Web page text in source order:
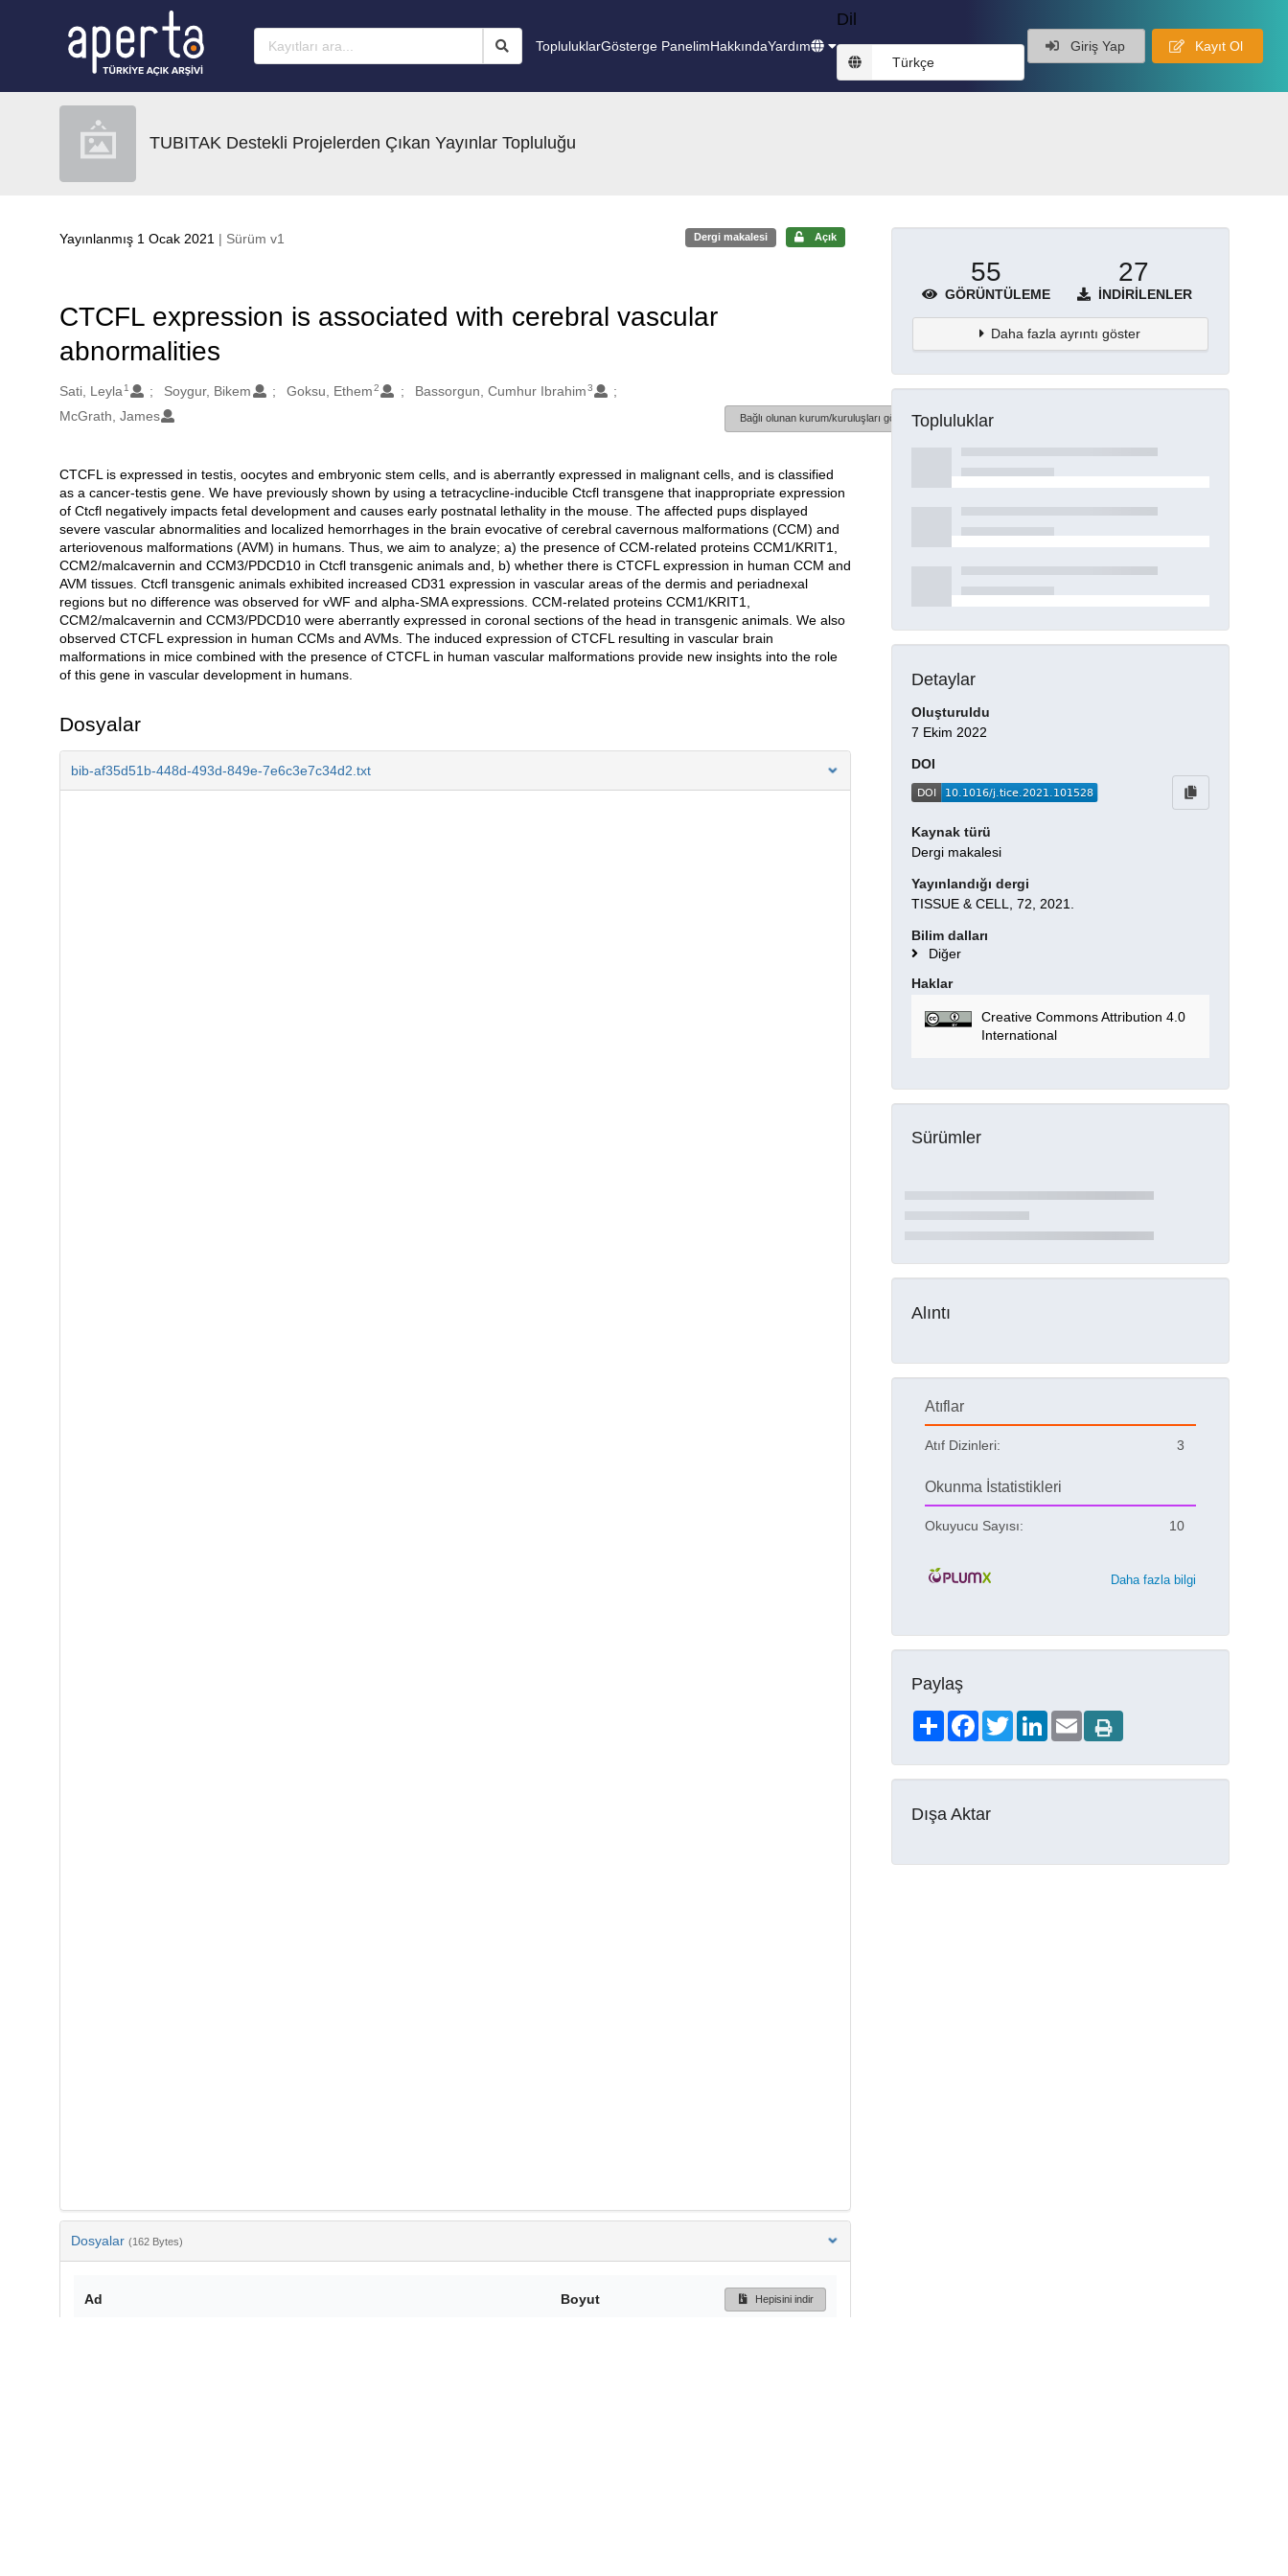
TopluluklarGösterge PanelimHakkındaYardım
Dil
Türkçe
Giriş Yap Kayıt Ol
TUBITAK Destekli Projelerden Çıkan Yayınlar Topluluğu
Yayınlanmış 1 Ocak 2021 | Sürüm v1 Dergi makalesi Açık
CTCFL expression is associated with cerebral vascular
abnormalities
Oluşturanlar
Sati, Leyla 1 Soygur, Bikem Goksu, Ethem2 Bassorgun, Cumhur Ibrahim3
McGrath, James Bağlı olunan kurum/kuruluşları göster
Açıklama
CTCFL is expressed in testis, oocytes and embryonic stem cells, and is aberrantly expressed in malignant cells, and is classified
as a cancer-testis gene. We have previously shown by using a tetracycline-inducible Ctcfl transgene that inappropriate expression
of Ctcfl negatively impacts fetal development and causes early postnatal lethality in the mouse. The affected pups displayed
severe vascular abnormalities and localized hemorrhages in the brain evocative of cerebral cavernous malformations (CCM) and
arteriovenous malformations (AVM) in humans. Thus, we aim to analyze; a) the presence of CCM-related proteins CCM1/KRIT1,
CCM2/malcavernin and CCM3/PDCD10 in Ctcfl transgenic animals and, b) whether there is CTCFL expression in human CCM and
AVM tissues. Ctcfl transgenic animals exhibited increased CD31 expression in vascular areas of the dermis and periadnexal
regions but no difference was observed for vWF and alpha-SMA expressions. CCM-related proteins CCM1/KRIT1,
CCM2/malcavernin and CCM3/PDCD10 were aberrantly expressed in coronal sections of the head in transgenic animals. We also
observed CTCFL expression in human CCMs and AVMs. The induced expression of CTCFL resulting in vascular brain
malformations in mice combined with the presence of CTCFL in human vascular malformations provide new insights into the role
of this gene in vascular development in humans.
Dosyalar
bib-af35d51b-448d-493d-849e-7e6c3e7c34d2.txt
Dosyalar (162 Bytes)
Ad Boyut Hepisini indir
55
GÖRÜNTÜLEME
27
İNDIRILENLER
Daha fazla ayrıntı göster
Topluluklar
Detaylar
Oluşturuldu
7 Ekim 2022
DOI
Kaynak türü
Dergi makalesi
Yayınlandığı dergi
TISSUE & CELL, 72, 2021.
Bilim dalları
Diğer
Haklar
Creative Commons Attribution 4.0
International
Sürümler
Alıntı
Atıflar
Atıf Dizinleri: 3
Okunma İstatistikleri
Okuyucu Sayısı: 10
Daha fazla bilgi
Paylaş
ShareFacebookTwitterLinkedIn
Email
Dışa Aktar